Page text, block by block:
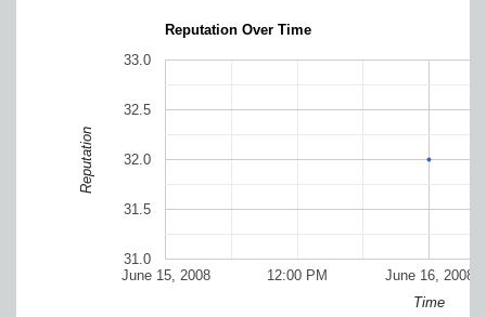
Reputation Over Time
June 15, 2008 June 16, 2008
12:00 PM
31.0
31.5
32.0
32.5
33.0
Time
Reputation